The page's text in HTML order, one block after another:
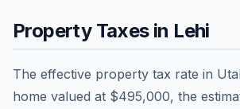
Property Taxes in Lehi
The effective property tax rate in
home valued at $495,000, the